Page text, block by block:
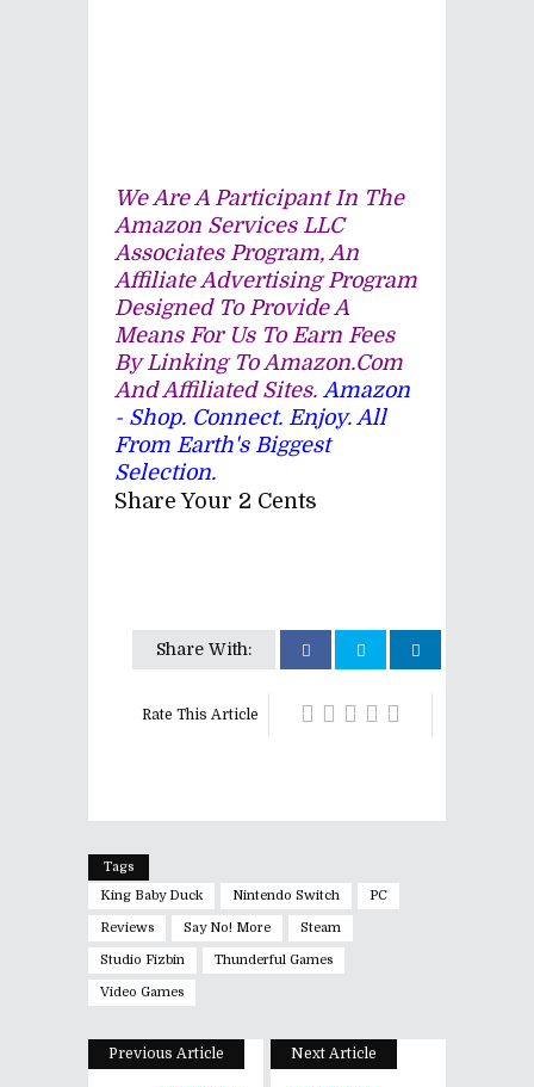
We Are A Participant In The
Amazon Services LLC
Associates Program, An
Affiliate Advertising Program
Designed To Provide A
Means For Us To Earn Fees
By Linking To Amazon.com
And Affiliated Sites. Amazon
- Shop. Connect. Enjoy. All
From Earth's Biggest
Selection.
Share Your 2 Cents
Share With:
Rate This Article
Tags
King Baby Duck
Nintendo Switch PC
Reviews Say No! More Steam
Studio Fizbin Thunderful Games
Video Games
Previous Article Next Article